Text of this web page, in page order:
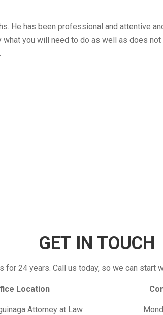
He has been professional and attentive
you will need to do as well as does
GET IN TOUCH
24 years. Call us today, so we can start
Location
Attorney at Law